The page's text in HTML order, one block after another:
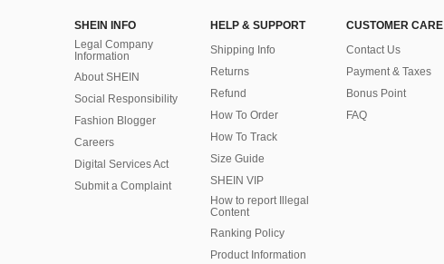
SHEIN INFO
Legal Company
Information
About SHEIN
Social Responsibility
Fashion Blogger
Careers
Digital Services Act
Submit a Complaint
HELP & SUPPORT
Shipping Info
Returns
Refund
How To Order
How To Track
Size Guide
SHEIN VIP
How to report Illegal
Content
Ranking Policy
​Product Information
CUSTOMER CARE
Contact Us
Payment & Taxes
Bonus Point
FAQ